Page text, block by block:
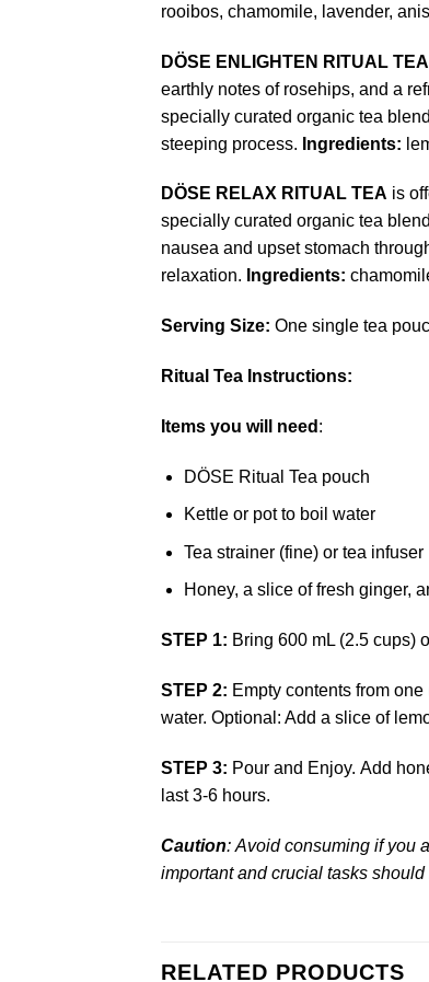
rooibos, chamomile, lavender,
DÖSE ENLIGHTEN RITUAL TEA
earthly notes of rosehips, and a
specially curated organic tea
steeping process. Ingredients:
DÖSE RELAX RITUAL TEA is
specially curated organic tea
nausea and upset stomach
relaxation. Ingredients:
Serving Size: One single tea
Ritual Tea Instructions:
Items you will need :
DÖSE Ritual Tea pouch
Kettle or pot to boil water
Tea strainer (fine) or tea infuser
Honey, a slice of fresh ginger,
STEP 1: Bring 600 mL (2.5 cups)
STEP 2: Empty contents from
water. Optional: Add a slice of
STEP 3: Pour and Enjoy. Add
last 3-6 hours.
Caution: Avoid consuming if you
important and crucial tasks should
RELATED PRODUCTS